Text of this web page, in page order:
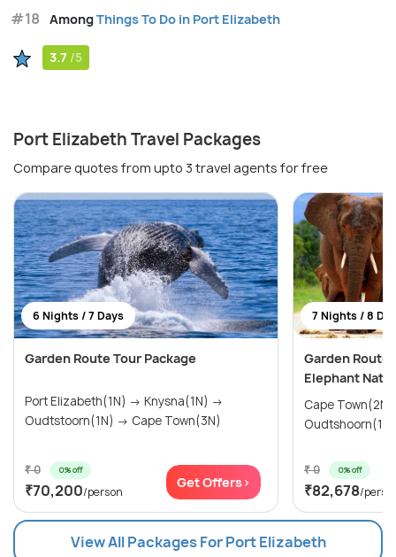
#18 AmongThings To Do in Port Elizabeth
3.7 /5
Port Elizabeth Travel Packages
Compare quotes from upto 3 travel agents for free
6 Nights / 7 Days
Garden Route Tour Package
Port Elizabeth(1N) → Knysna(1N) →
Oudtstoorn(1N) → Cape Town(3N)
₹ 0 0% off
₹70,200/person
Get Offers>
7 Nights / 8
Garden Route
Elephant
Cape Town(2N) → Mossel
₹ 0 0% off
₹82,678/
View All Packages For Port Elizabeth